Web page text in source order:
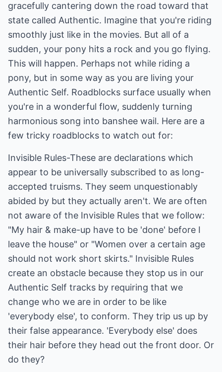
gracefully cantering down the road toward that
state called Authentic. Imagine that you're riding
smoothly just like in the movies. But all of a
sudden, your pony hits a rock and you go flying.
This will happen. Perhaps not while riding a
pony, but in some way as you are living your
Authentic Self. Roadblocks surface usually when
you're in a wonderful flow, suddenly turning
harmonious song into banshee wail. Here are a
few tricky roadblocks to watch out for:
Invisible Rules-These are declarations which
appear to be universally subscribed to as long-
accepted truisms. They seem unquestionably
abided by but they actually aren't. We are often
not aware of the Invisible Rules that we follow:
"My hair & make-up have to be 'done' before I
leave the house" or "Women over a certain age
should not work short skirts." Invisible Rules
create an obstacle because they stop us in our
Authentic Self tracks by requiring that we
change who we are in order to be like
'everybody else', to conform. They trip us up by
their false appearance. 'Everybody else' does
their hair before they head out the front door. Or
do they?